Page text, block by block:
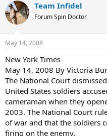
Team Infidel
Forum Spin Doctor
May 14, 2008
New York Times
May 14, 2008 By Victoria
The National Court
United States soldiers
cameraman when they
2003. The National Court
of war and that the soldiers
firing on the enemy.